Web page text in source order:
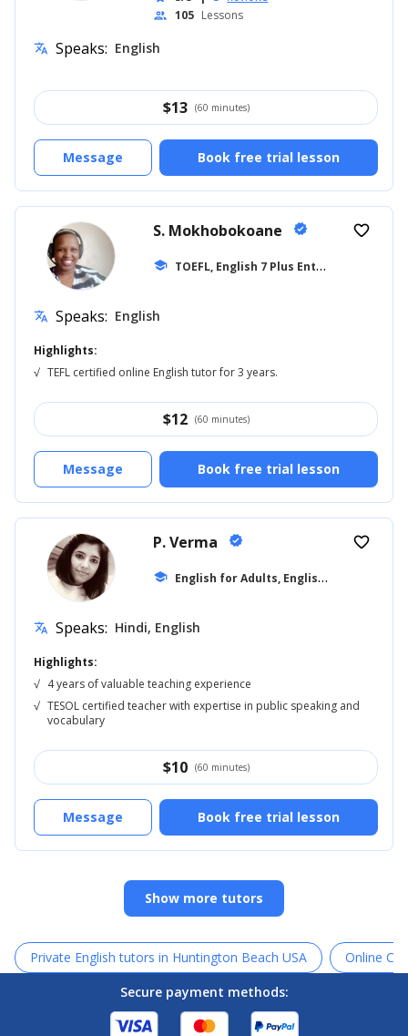
people 105 Lessons
translate Speaks: English
$13 (60 minutes)
Book free trial lesson
Message
S. Mokhobokoane verified
school T
OEFL, English 7 Plus Entrance
favorite_border
translate Speaks: English
Highlights:
√ TEFL certified online English tutor for 3 years.
$12 (60 minutes)
Book free trial lesson
Message
P. Verma verified
school E
nglish for Adults, English for Beginner
favorite_border
translate Speaks: Hindi, English
Highlights:
√ 4 years of valuable teaching experience
√ TESOL certified teacher with expertise in public speaking and
vocabulary
$10 (60 minutes)
Book free trial lesson
Message
Show more tutors
Private English tutors in Huntington Beach USA
Online
Secure payment methods: